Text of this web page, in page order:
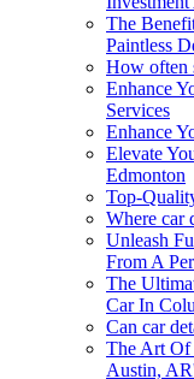
The
Paintless
How often
Enhance
Services
Enhance
Elevate
Edmonton
Top-
Where car
Unleash
From A
The
Car In
Can car
The Art Of
Austin,